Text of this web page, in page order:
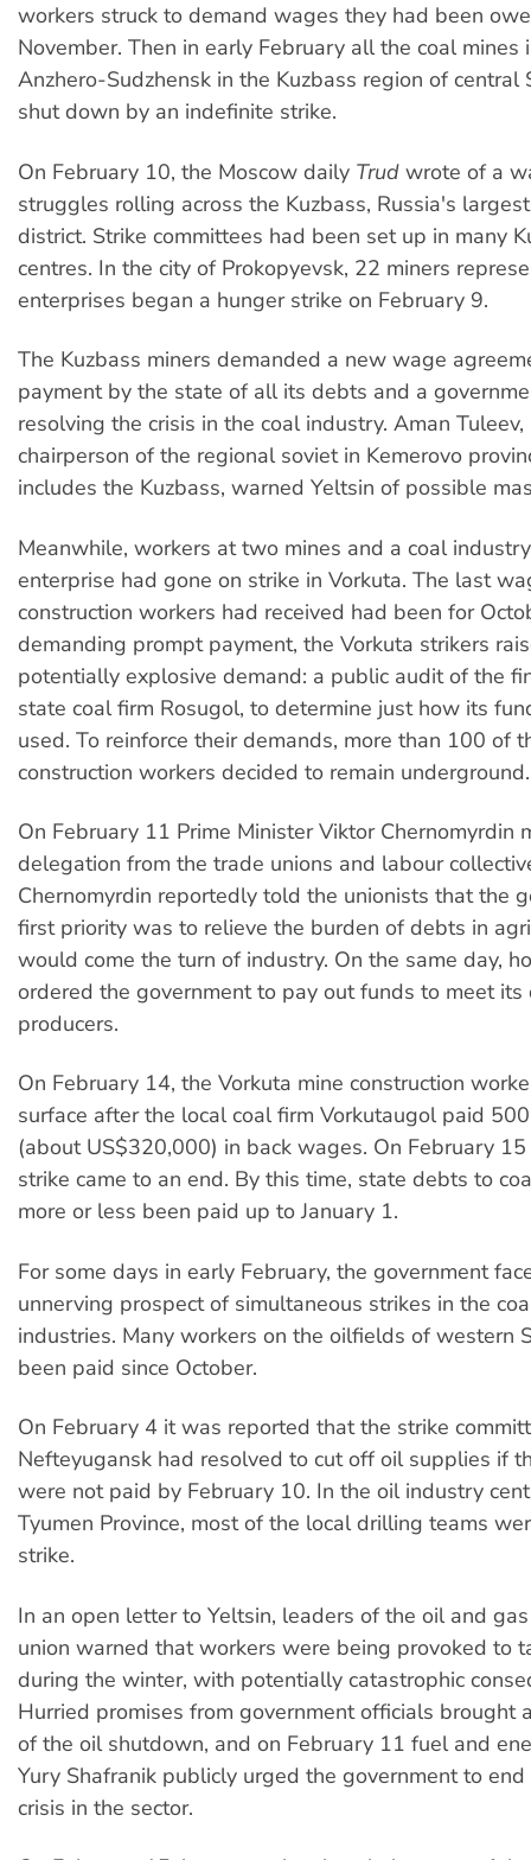
workers struck to demand wages they had been
November. Then in early February all the coal mines
Anzhero-Sudzhensk in the Kuzbass region of central
shut down by an indefinite strike.
On February 10, the Moscow daily Trud wrote of a
struggles rolling across the Kuzbass, Russia's
district. Strike committees had been set up in many
centres. In the city of Prokopyevsk, 22 miners
enterprises began a hunger strike on February 9.
The Kuzbass miners demanded a new wage
payment by the state of all its debts and a
resolving the crisis in the coal industry. Aman
chairperson of the regional soviet in Kemerovo
includes the Kuzbass, warned Yeltsin of possible
Meanwhile, workers at two mines and a coal
enterprise had gone on strike in Vorkuta. The last
construction workers had received had been for
demanding prompt payment, the Vorkuta strikers
potentially explosive demand: a public audit of the
state coal firm Rosugol, to determine just how its
used. To reinforce their demands, more than 100 of
construction workers decided to remain underground.
On February 11 Prime Minister Viktor Chernomyrdin
delegation from the trade unions and labour
Chernomyrdin reportedly told the unionists that the
first priority was to relieve the burden of debts in
would come the turn of industry. On the same day,
ordered the government to pay out funds to meet
producers.
On February 14, the Vorkuta mine construction
surface after the local coal firm Vorkutaugol paid
(about US$320,000) in back wages. On February
strike came to an end. By this time, state debts to
more or less been paid up to January 1.
For some days in early February, the government
unnerving prospect of simultaneous strikes in the
industries. Many workers on the oilfields of western
been paid since October.
On February 4 it was reported that the strike
Nefteyugansk had resolved to cut off oil supplies if
were not paid by February 10. In the oil industry
Tyumen Province, most of the local drilling teams
strike.
In an open letter to Yeltsin, leaders of the oil and
union warned that workers were being provoked to
during the winter, with potentially catastrophic
Hurried promises from government officials brought
of the oil shutdown, and on February 11 fuel and
Yury Shafranik publicly urged the government to
crisis in the sector.